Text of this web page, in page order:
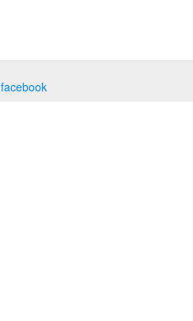
facebook